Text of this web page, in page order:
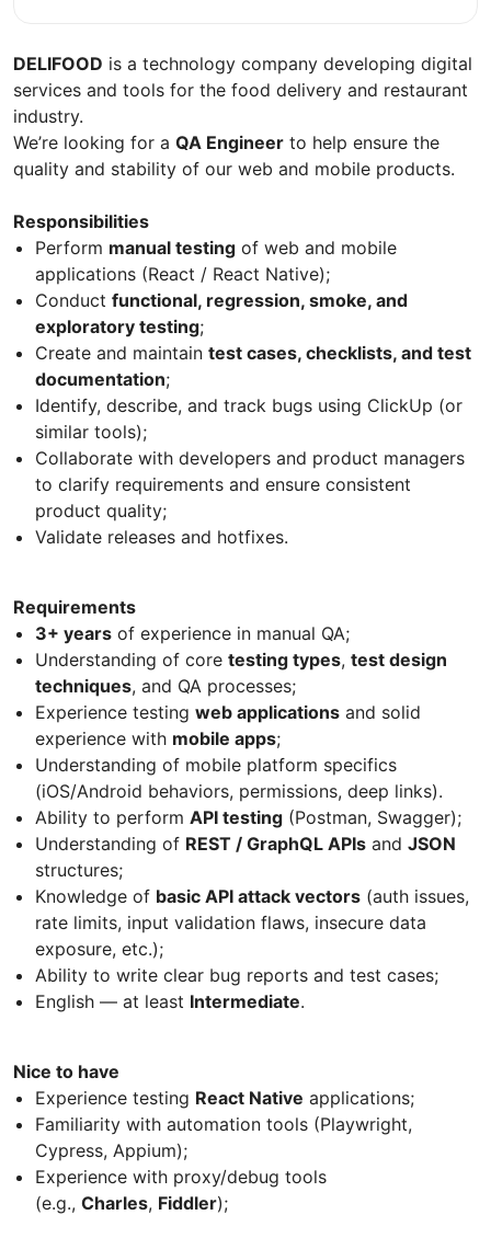
DELIFOOD is a technology company developing digital
services and tools for the food delivery and restaurant
industry.
We’re looking for a QA Engineer to help ensure the
quality and stability of our web and mobile products.
Responsibilities
Perform manual testing of web and mobile
applications (React / React Native);
Conduct functional, regression, smoke, and
exploratory testing;
Create and maintain test cases, checklists, and test
documentation;
Identify, describe, and track bugs using ClickUp (or
similar tools);
Collaborate with developers and product managers
to clarify requirements and ensure consistent
product quality;
Validate releases and hotfixes.
Requirements
3+ years of experience in manual QA;
Understanding of core testing types, test design
techniques, and QA processes;
Experience testing web applications and solid
experience with mobile apps;
Understanding of mobile platform specifics
(iOS/Android behaviors, permissions, deep links).
Ability to perform API testing (Postman, Swagger);
Understanding of REST / GraphQL APIs and JSON
structures;
Knowledge of basic API attack vectors (auth issues,
rate limits, input validation flaws, insecure data
exposure, etc.);
Ability to write clear bug reports and test cases;
English — at least Intermediate.
Nice to have
Experience testing React Native applications;
Familiarity with automation tools (Playwright,
Cypress, Appium);
Experience with proxy/debug tools
(e.g., Charles, Fiddler);